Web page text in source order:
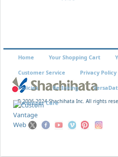
© 2006-2024 Shachihata Inc. All rights
Home Your Shopping Cart
Customer Service Privacy Policy
Policies Re-Inking
Xstamper Care